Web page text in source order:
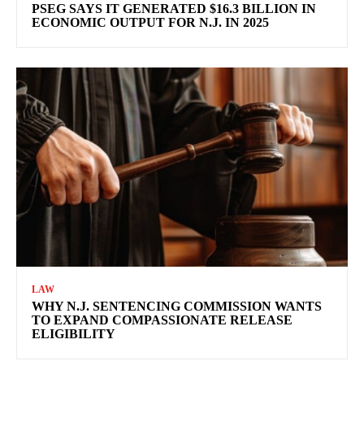
PSEG SAYS IT GENERATED $16.3 BILLION IN
ECONOMIC OUTPUT FOR N.J. IN 2025
LAW
WHY N.J. SENTENCING COMMISSION WANTS
TO EXPAND COMPASSIONATE RELEASE
ELIGIBILITY